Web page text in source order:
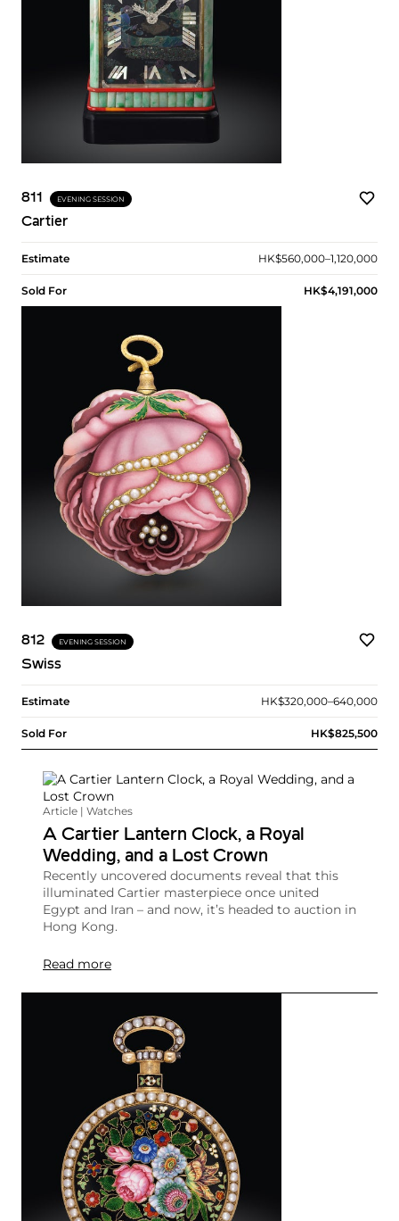
811 EVENING SESSION
Cartier
Estimate HK$560,000–1,120,000
Sold For HK$4,191,000
812 EVENING SESSION
Swiss
Estimate HK$320,000–640,000
Sold For HK$825,500
Article | Watches
A Cartier Lantern Clock, a Royal
Wedding, and a Lost Crown
Recently uncovered documents reveal that this
illuminated Cartier masterpiece once united
Egypt and Iran – and now, it’s headed to auction in
Hong Kong.
Read more